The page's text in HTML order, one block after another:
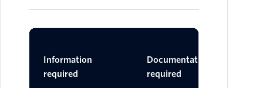
Information
required
Documentation
required